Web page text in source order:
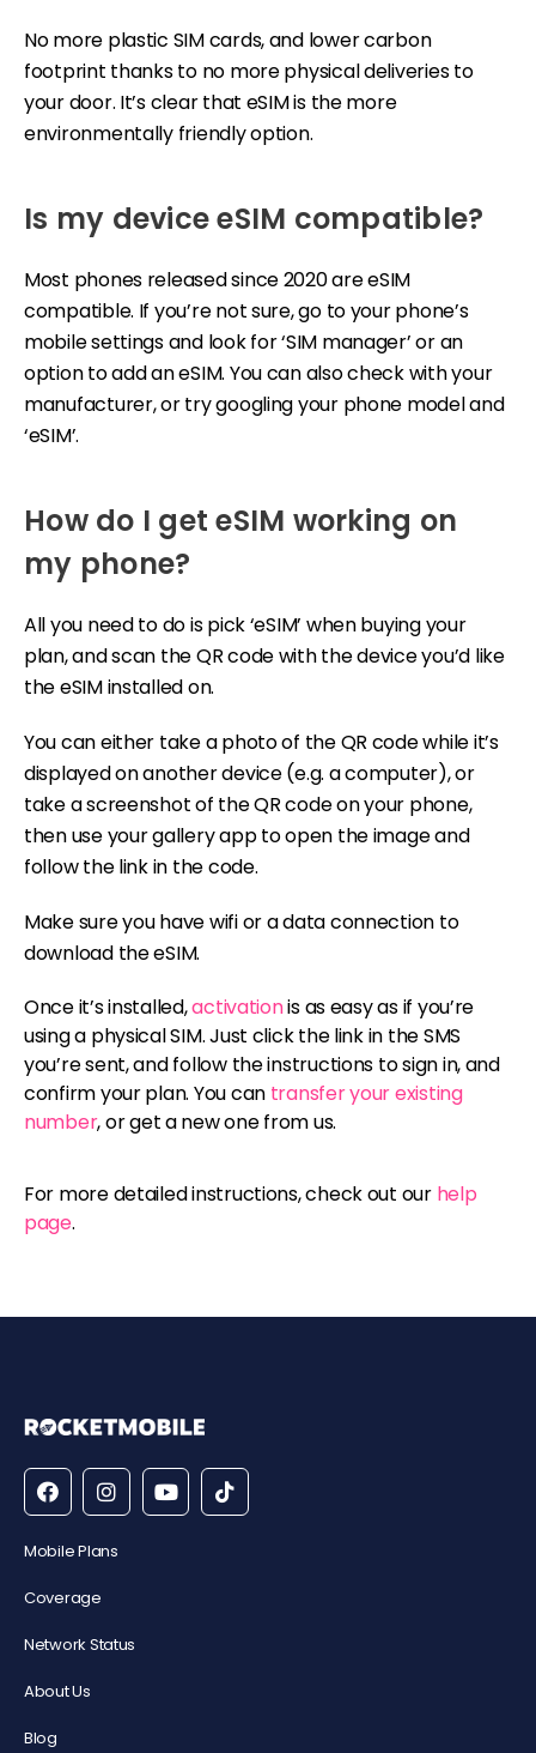
No more plastic SIM cards, and lower carbon
footprint thanks to no more physical deliveries to
your door. It’s clear that eSIM is the more
environmentally friendly option.
Is my device eSIM compatible?
Most phones released since 2020 are eSIM
compatible. If you’re not sure, go to your phone’s
mobile settings and look for ‘SIM manager’ or an
option to add an eSIM. You can also check with your
manufacturer, or try googling your phone model and
‘eSIM’.
How do I get eSIM working on
my phone?
All you need to do is pick ‘eSIM’ when buying your
plan, and scan the QR code with the device you’d like
the eSIM installed on.
You can either take a photo of the QR code while it’s
displayed on another device (e.g. a computer), or
take a screenshot of the QR code on your phone,
then use your gallery app to open the image and
follow the link in the code.
Make sure you have wifi or a data connection to
download the eSIM.
Once it’s installed,activationis as easy as if you’re
using a physical SIM. Just click the link in the SMS
you’re sent, and follow the instructions to sign in, and
confirm your plan. You can transfer your existing
number, or get a new one from us.
For more detailed instructions, check out our help
page.
Mobile Plans
Coverage
Network Status
About Us
Blog